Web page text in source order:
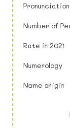
Pronunciation
Number of
Rate in 2021
Numerology
Name origin